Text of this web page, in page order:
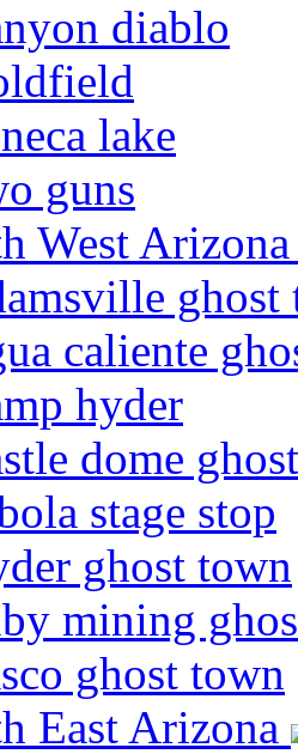
diablo
lake
guns
West
ghost
caliente
hyder
dome
stage stop
ghost town
mining
ghost town
East Arizona